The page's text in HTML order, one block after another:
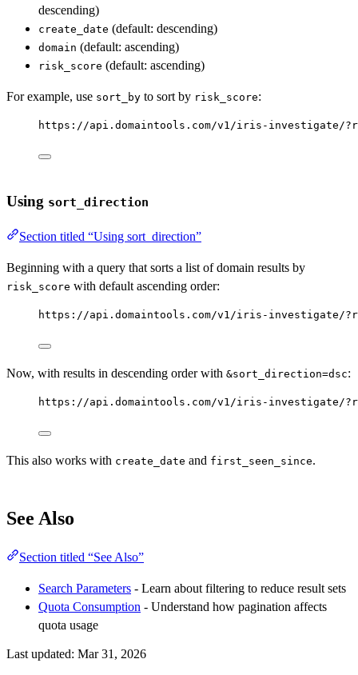
descending)
create_date (default: descending)
domain (default: ascending)
risk_score (default: ascending)
For example, use sort_by to sort by risk_score:
https://api.domaintools.com/v1/iris-investigate/
Using sort_direction
Section titled “Using sort_direction”
Beginning with a query that sorts a list of domain results by
risk_score with default ascending order:
https://api.domaintools.com/v1/iris-investigate/
Now, with results in descending order with &sort_direction=dsc:
https://api.domaintools.com/v1/iris-investigate/
This also works with create_date and first_seen_since.
See Also
Section titled “See Also”
Search Parameters - Learn about filtering to reduce result sets
Quota Consumption - Understand how pagination affects
quota usage
Last updated: Mar 31, 2026